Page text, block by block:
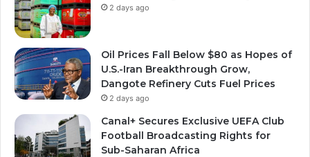
2 days ago
Oil Prices Fall Below $80 as Hopes of
U.S.-Iran Breakthrough Grow,
Dangote Refinery Cuts Fuel Prices
2 days ago
Canal+ Secures Exclusive UEFA Club
Football Broadcasting Rights for
Sub-Saharan Africa